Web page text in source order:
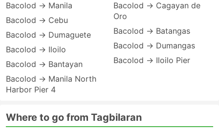
Bacolod → Manila
Bacolod → Cebu
Bacolod → Dumaguete
Bacolod → Iloilo
Bacolod → Bantayan
Bacolod → Manila North
Harbor Pier 4
Bacolod → Cagayan de
Oro
Bacolod → Batangas
Bacolod → Dumangas
Bacolod → Iloilo Pier
Where to go from Tagbilaran